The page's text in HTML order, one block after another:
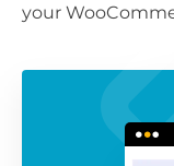
your